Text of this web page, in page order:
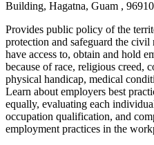
Building, Hagatna, Guam ,
Provides public policy of the
protection and safeguard the
have access to, obtain and hold
because of race, religious creed,
physical handicap, medical
Learn about employers best
equally, evaluating each
occupation qualification, and
employment practices in the